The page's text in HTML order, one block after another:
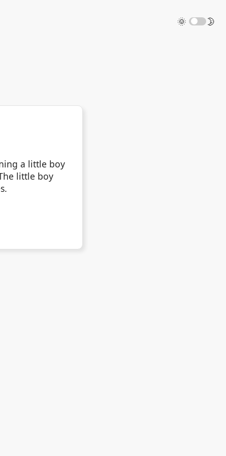
🌞 🌛
a little boy
little boy